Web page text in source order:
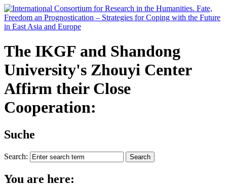
The IKGF and Shandong
University's Zhouyi Center
Affirm their Close
Cooperation:
Suche
Search:
You are here: